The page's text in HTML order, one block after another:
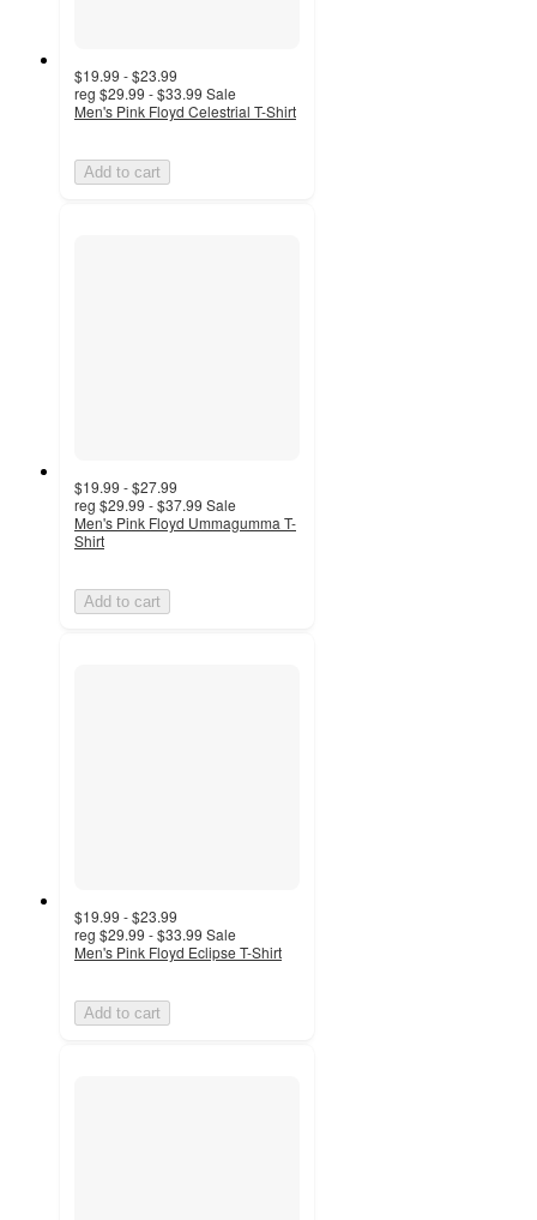
$19.99 - $23.99
reg $29.99 - $33.99 Sale
Men's Pink Floyd Celestrial T-Shirt
Add to cart
$19.99 - $27.99
reg $29.99 - $37.99 Sale
Men's Pink Floyd Ummagumma T-
Shirt
Add to cart
$19.99 - $23.99
reg $29.99 - $33.99 Sale
Men's Pink Floyd Eclipse T-Shirt
Add to cart